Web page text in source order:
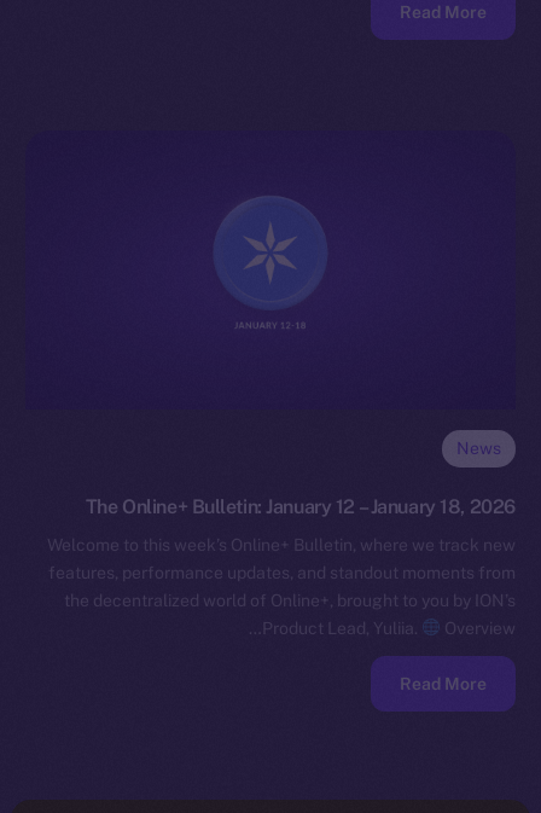
Read More
News
The Online+ Bulletin: January 12 – January 18, 2026
Welcome to this week’s Online+ Bulletin, where we track new
features, performance updates, and standout moments from
the decentralized world of Online+, brought to you by ION’s
Product Lead, Yuliia.
Overview…
Read More